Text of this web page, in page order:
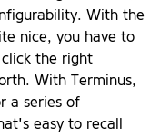
With the
nice, you have to
the right
With Terminus,
a series of
easy to recall